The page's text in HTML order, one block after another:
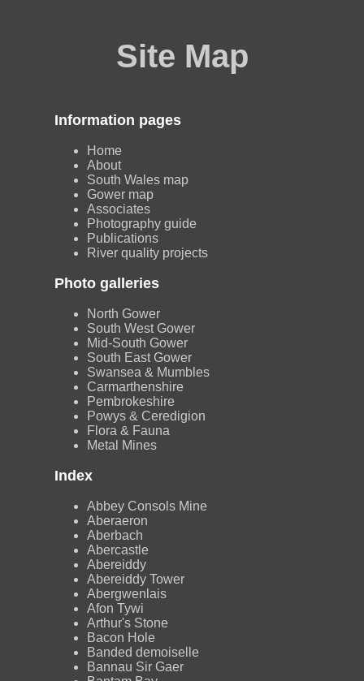
Site Map
Information pages
Home
About
South Wales map
Gower map
Associates
Photography guide
Publications
River quality projects
Photo galleries
North Gower
South West Gower
Mid-South Gower
South East Gower
Swansea & Mumbles
Carmarthenshire
Pembrokeshire
Powys & Ceredigion
Flora & Fauna
Metal Mines
Index
Abbey Consols Mine
Aberaeron
Aberbach
Abercastle
Abereiddy
Abereiddy Tower
Abergwenlais
Afon Tywi
Arthur's Stone
Bacon Hole
Banded demoiselle
Bannau Sir Gaer